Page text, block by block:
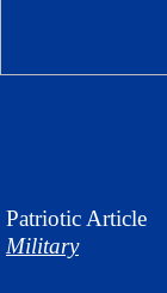
Patriotic Article
Military